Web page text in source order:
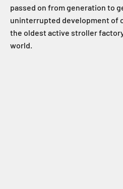
passed on from generation to
uninterrupted development of
the oldest active stroller
world.